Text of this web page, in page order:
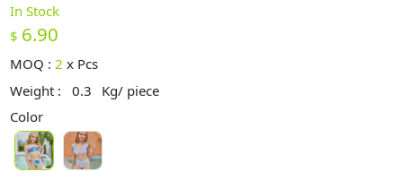
In Stock
$ 6.90
MOQ :2 x Pcs
Weight :
0.3
Kg/ piece
Color